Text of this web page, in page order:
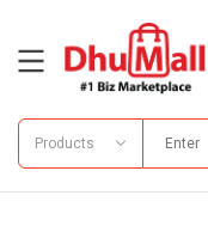
Products